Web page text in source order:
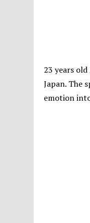
23 years
Japan. The
emotion